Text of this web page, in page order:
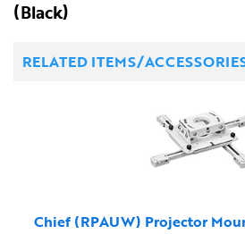
(Black)
RELATED ITEMS/
Chief (RPAUW) Projector